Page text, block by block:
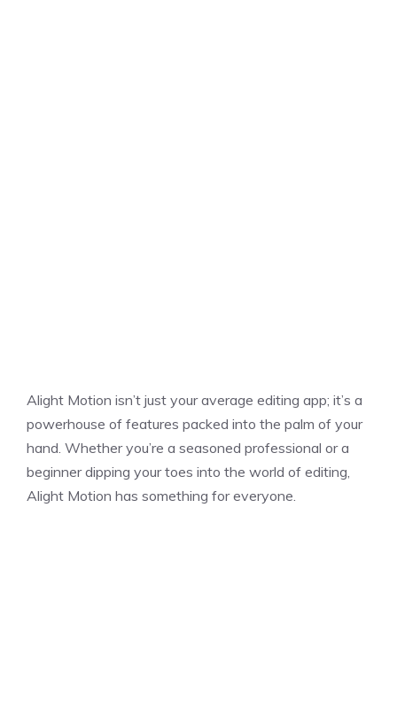
Alight Motion isn’t just your average editing app; it’s a
powerhouse of features packed into the palm of your
hand. Whether you’re a seasoned professional or a
beginner dipping your toes into the world of editing,
Alight Motion has something for everyone.